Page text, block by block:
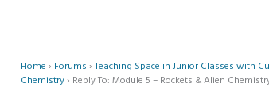
Home › Forums › Teaching Space in Junior Classes with
Chemistry› Reply To: Module 5 – Rockets & Alien